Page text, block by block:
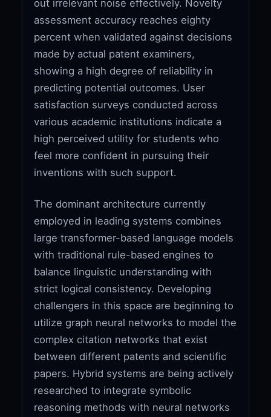
out irrelevant noise effectively. Novelty
assessment accuracy reaches eighty
percent when validated against decisions
made by actual patent examiners,
showing a high degree of reliability in
predicting potential outcomes. User
satisfaction surveys conducted across
various academic institutions indicate a
high perceived utility for students who
feel more confident in pursuing their
inventions with such support.
The dominant architecture currently
employed in leading systems combines
large transformer-based language models
with traditional rule-based engines to
balance linguistic understanding with
strict logical consistency. Developing
challengers in this space are beginning to
utilize graph neural networks to model the
complex citation networks that exist
between different patents and scientific
papers. Hybrid systems are being actively
researched to integrate symbolic
reasoning methods with neural networks